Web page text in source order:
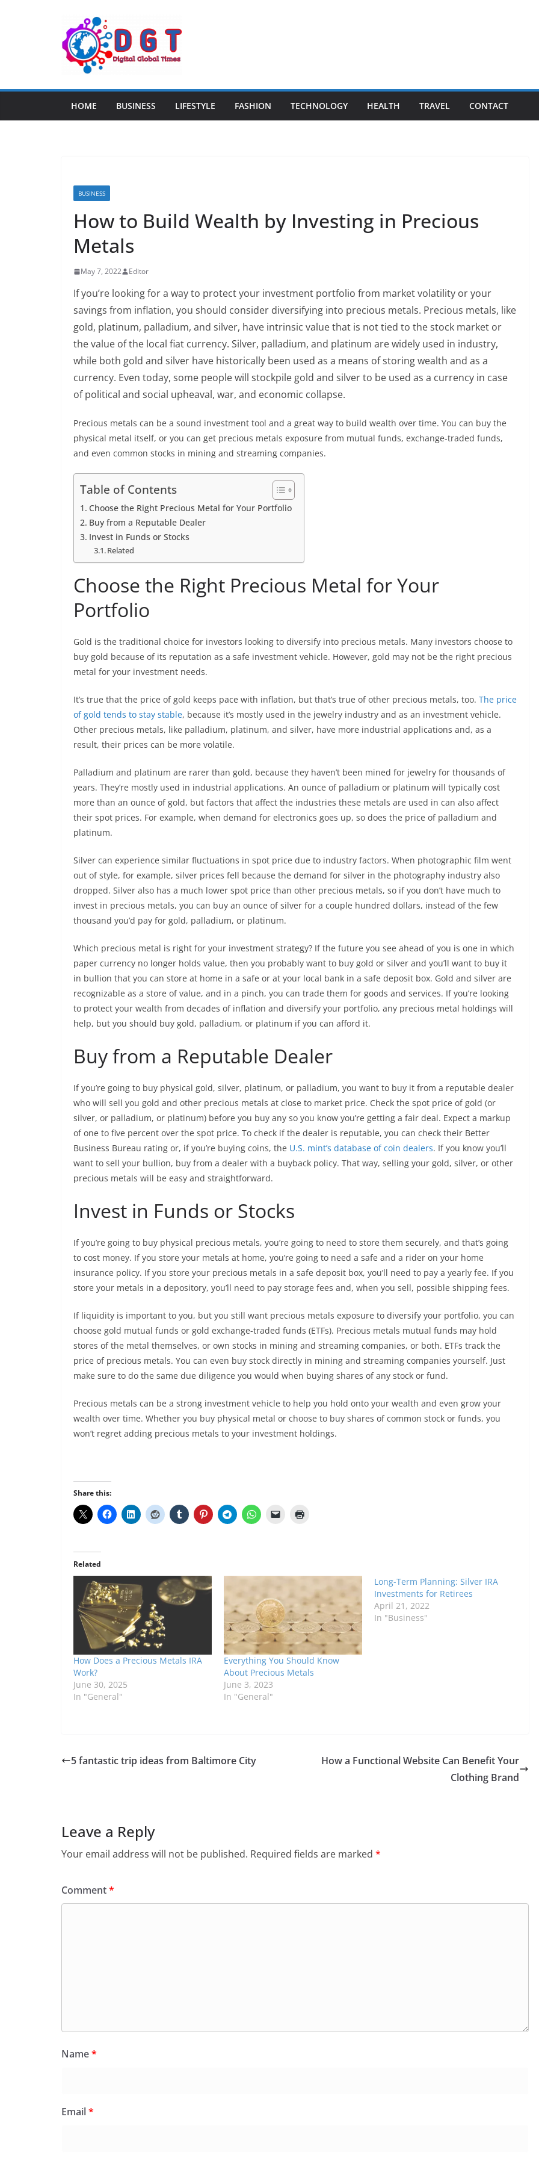
HOME BUSINESS LIFESTYLE FASHION TECHNOLOGY HEALTH TRAVEL CONTACT
BUSINESS
How to Build Wealth by Investing in Precious
Metals
May 7, 2022 Editor
If you’re looking for a way to protect your investment portfolio from market volatility or your
savings from inflation, you should consider diversifying into precious metals. Precious metals, like
gold, platinum, palladium, and silver, have intrinsic value that is not tied to the stock market or
the value of the local fiat currency. Silver, palladium, and platinum are widely used in industry,
while both gold and silver have historically been used as a means of storing wealth and as a
currency. Even today, some people will stockpile gold and silver to be used as a currency in case
of political and social upheaval, war, and economic collapse.
Precious metals can be a sound investment tool and a great way to build wealth over time. You can buy the
physical metal itself, or you can get precious metals exposure from mutual funds, exchange-traded funds,
and even common stocks in mining and streaming companies.
Table of Contents
Choose the Right Precious Metal for Your Portfolio
Buy from a Reputable Dealer
Invest in Funds or Stocks
Related
Choose the Right Precious Metal for Your
Portfolio
Gold is the traditional choice for investors looking to diversify into precious metals. Many investors choose to
buy gold because of its reputation as a safe investment vehicle. However, gold may not be the right precious
metal for your investment needs.
It’s true that the price of gold keeps pace with inflation, but that’s true of other precious metals, too. The price
of gold tends to stay stable, because it’s mostly used in the jewelry industry and as an investment vehicle.
Other precious metals, like palladium, platinum, and silver, have more industrial applications and, as a
result, their prices can be more volatile.
Palladium and platinum are rarer than gold, because they haven’t been mined for jewelry for thousands of
years. They’re mostly used in industrial applications. An ounce of palladium or platinum will typically cost
more than an ounce of gold, but factors that affect the industries these metals are used in can also affect
their spot prices. For example, when demand for electronics goes up, so does the price of palladium and
platinum.
Silver can experience similar fluctuations in spot price due to industry factors. When photographic film went
out of style, for example, silver prices fell because the demand for silver in the photography industry also
dropped. Silver also has a much lower spot price than other precious metals, so if you don’t have much to
invest in precious metals, you can buy an ounce of silver for a couple hundred dollars, instead of the few
thousand you’d pay for gold, palladium, or platinum.
Which precious metal is right for your investment strategy? If the future you see ahead of you is one in which
paper currency no longer holds value, then you probably want to buy gold or silver and you’ll want to buy it
in bullion that you can store at home in a safe or at your local bank in a safe deposit box. Gold and silver are
recognizable as a store of value, and in a pinch, you can trade them for goods and services. If you’re looking
to protect your wealth from decades of inflation and diversify your portfolio, any precious metal holdings will
help, but you should buy gold, palladium, or platinum if you can afford it.
Buy from a Reputable Dealer
If you’re going to buy physical gold, silver, platinum, or palladium, you want to buy it from a reputable dealer
who will sell you gold and other precious metals at close to market price. Check the spot price of gold (or
silver, or palladium, or platinum) before you buy any so you know you’re getting a fair deal. Expect a markup
of one to five percent over the spot price. To check if the dealer is reputable, you can check their Better
Business Bureau rating or, if you’re buying coins, the U.S. mint’s database of coin dealers. If you know you’ll
want to sell your bullion, buy from a dealer with a buyback policy. That way, selling your gold, silver, or other
precious metals will be easy and straightforward.
Invest in Funds or Stocks
If you’re going to buy physical precious metals, you’re going to need to store them securely, and that’s going
to cost money. If you store your metals at home, you’re going to need a safe and a rider on your home
insurance policy. If you store your precious metals in a safe deposit box, you’ll need to pay a yearly fee. If you
store your metals in a depository, you’ll need to pay storage fees and, when you sell, possible shipping fees.
If liquidity is important to you, but you still want precious metals exposure to diversify your portfolio, you can
choose gold mutual funds or gold exchange-traded funds (ETFs). Precious metals mutual funds may hold
stores of the metal themselves, or own stocks in mining and streaming companies, or both. ETFs track the
price of precious metals. You can even buy stock directly in mining and streaming companies yourself. Just
make sure to do the same due diligence you would when buying shares of any stock or fund.
Precious metals can be a strong investment vehicle to help you hold onto your wealth and even grow your
wealth over time. Whether you buy physical metal or choose to buy shares of common stock or funds, you
won’t regret adding precious metals to your investment holdings.
Share this:
Related
How Does a Precious Metals IRA
Work?
June 30, 2025
In "General"
Everything You Should Know
About Precious Metals
June 3, 2023
In "General"
Long-Term Planning: Silver IRA
Investments for Retirees
April 21, 2022
In "Business"
5 fantastic trip ideas from Baltimore City
How a Functional Website Can Benefit Your
Clothing Brand
Leave a Reply
Your email address will not be published. Required fields are marked *
Comment*
Name*
Email*